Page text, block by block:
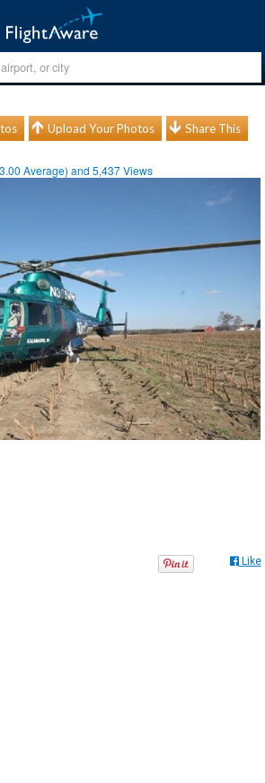
Upload Your Photos Share This
3.00 Average) and5,437Views
Like